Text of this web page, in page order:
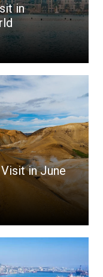
in
in June